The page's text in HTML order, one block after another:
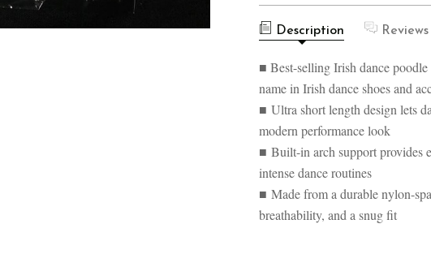
SOFT
SHORT
IRISH
SOCKS
IRISH
DANCE
Description Reviews
■ Best-selling Irish dance
name in Irish dance shoes and
■ Ultra short length design lets
modern performance look
■ Built-in arch support provides
intense dance routines
■ Made from a durable nylon-
breathability, and a snug fit